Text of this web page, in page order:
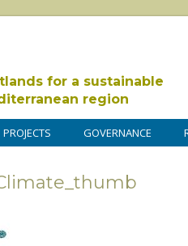
for a sustainable
region
PROJECTS GOVERNANCE